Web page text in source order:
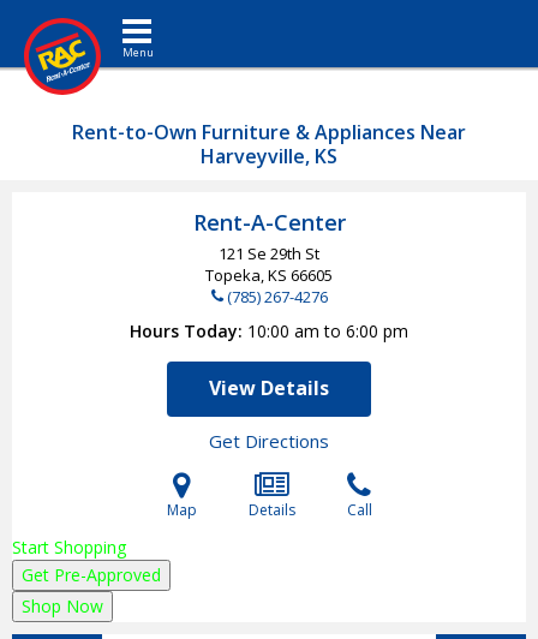
Toggle navigation
Rent-to-Own Furniture & Appliances Near
Harveyville, KS
Rent-A-Center
121 Se 29th St
Topeka, KS 66605
(785) 267-4276
Hours Today 10:00 am to 6:00 pm
View Details
Get Directions
Map Details Call
Start Shopping
Get Pre-Approved
Shop Now